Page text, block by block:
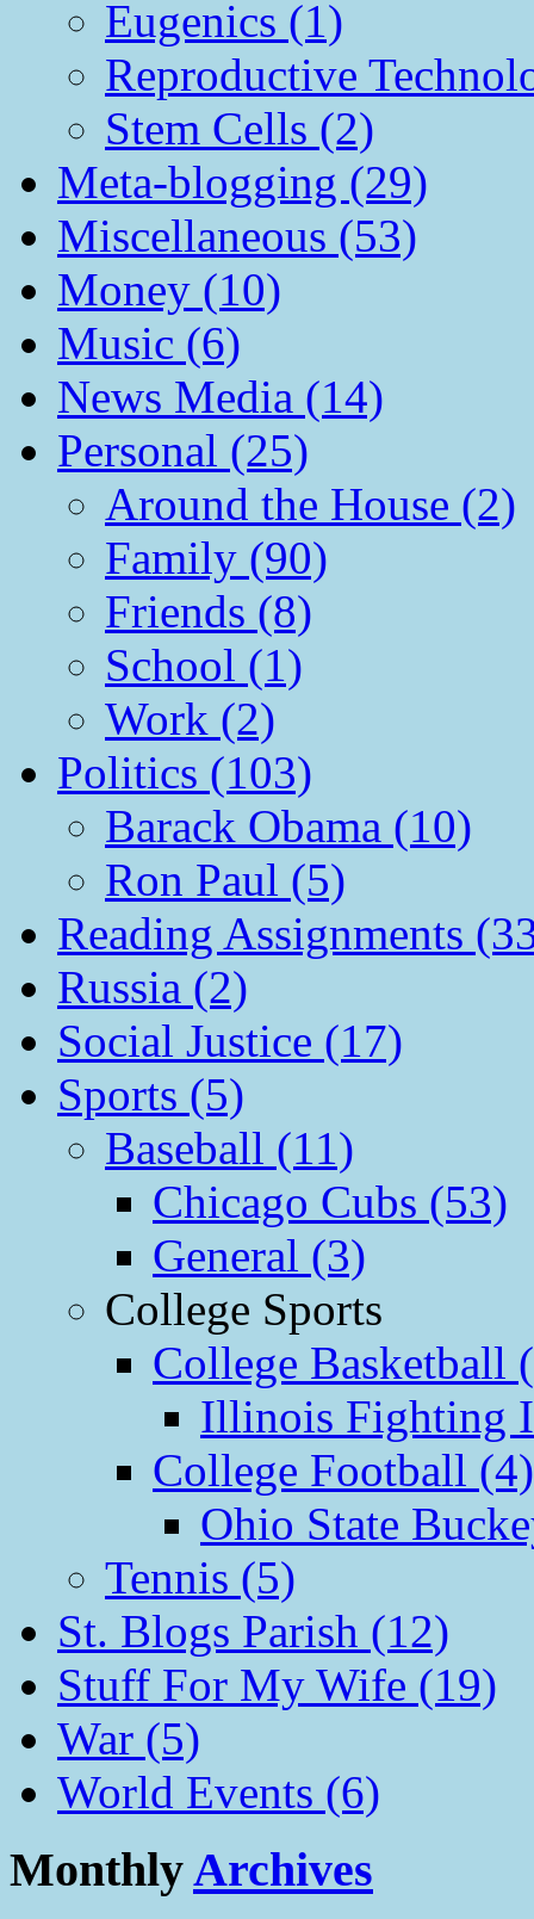
Eugenics (1)
Reproductive
Stem Cells (2)
Meta-blogging (29)
Miscellaneous (53)
Money (10)
Music (6)
News Media (14)
Personal (25)
Around the House (2)
Family (90)
Friends (8)
School (1)
Work (2)
Politics (103)
Barack Obama (10)
Ron Paul (5)
Reading Assignments
Russia (2)
Social Justice (17)
Sports (5)
Baseball (11)
Chicago Cubs (53)
General (3)
College Sports
College Basketball
Illinois Fighting
College Football (4)
Ohio State
Tennis (5)
St. Blogs Parish (12)
Stuff For My Wife (19)
War (5)
World Events (6)
MonthlyArchives